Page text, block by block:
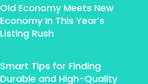
Old Economy Meets New
Economy In This Year’s
Listing Rush
Smart Tips for Finding
Durable and High-Quality